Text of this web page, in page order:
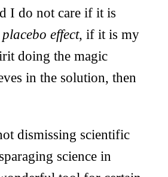
I do not care if it is
placebo effect, if it is my
doing the magic
in the solution, then
dismissing scientific
science in